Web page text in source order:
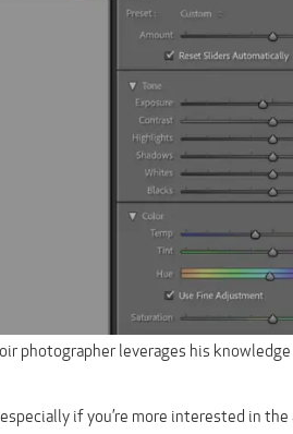
photographer leverages his
if you’re more interested in